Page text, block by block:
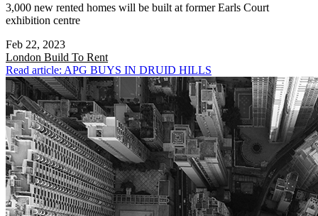
3,000 new rented homes will be built at former Earls Court
exhibition centre
Feb 22, 2023
London Build To Rent
Read article: APG BUYS IN DRUID HILLS